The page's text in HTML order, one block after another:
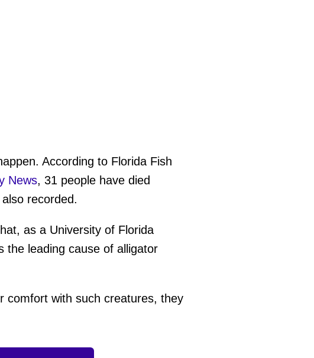
According to Florida Fish
News, 31 people have died
recorded.
as a University of Florida
the leading cause of alligator
comfort with such creatures, they